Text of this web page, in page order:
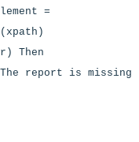
=
Then
report is missing